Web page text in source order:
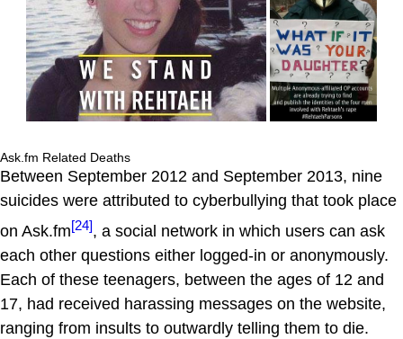
Ask.fm Related Deaths
Between September 2012 and September 2013, nine
suicides were attributed to cyberbullying that took place
on Ask.fm[24], a social network in which users can ask
each other questions either logged-in or anonymously.
Each of these teenagers, between the ages of 12 and
17, had received harassing messages on the website,
ranging from insults to outwardly telling them to die.